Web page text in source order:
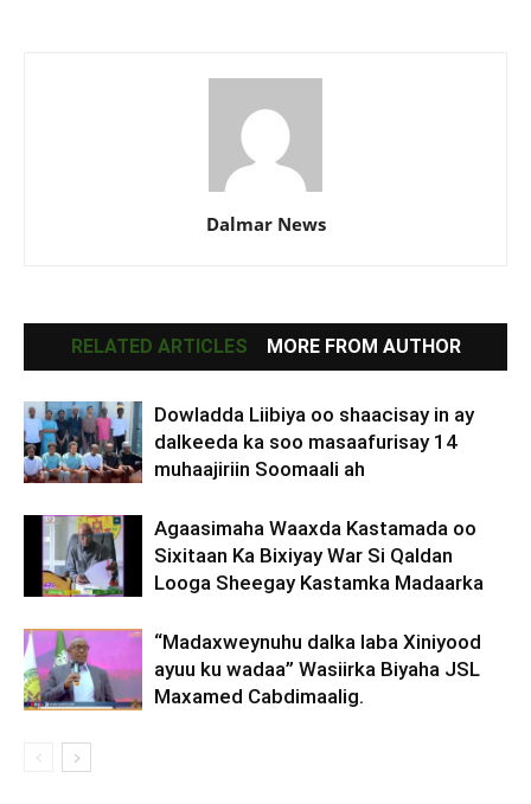
Dalmar News
RELATED ARTICLES MORE FROM AUTHOR
Dowladda Liibiya oo shaacisay in ay
dalkeeda ka soo masaafurisay 14
muhaajiriin Soomaali ah
Agaasimaha Waaxda Kastamada oo
Sixitaan Ka Bixiyay War Si Qaldan
Looga Sheegay Kastamka Madaarka
“Madaxweynuhu dalka laba Xiniyood
ayuu ku wadaa” Wasiirka Biyaha JSL
Maxamed Cabdimaalig.